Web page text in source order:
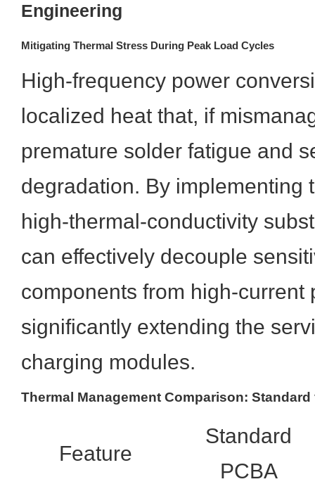
Engineering
Mitigating Thermal Stress During Peak Load Cycles
High-frequency power
localized heat that, if
premature solder fatigue and
degradation. By implementing
high-thermal-conductivity
can effectively decouple
components from high-current
significantly extending the
charging modules.
Thermal Management Comparison:
Feature
Standard
PCBA